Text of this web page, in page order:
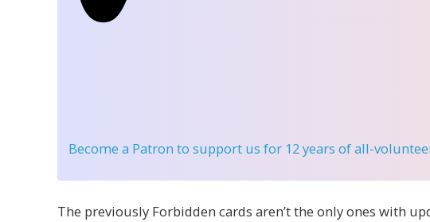
Become a Patron to support us for 12 years of all-
The previously Forbidden cards aren’t the only ones with